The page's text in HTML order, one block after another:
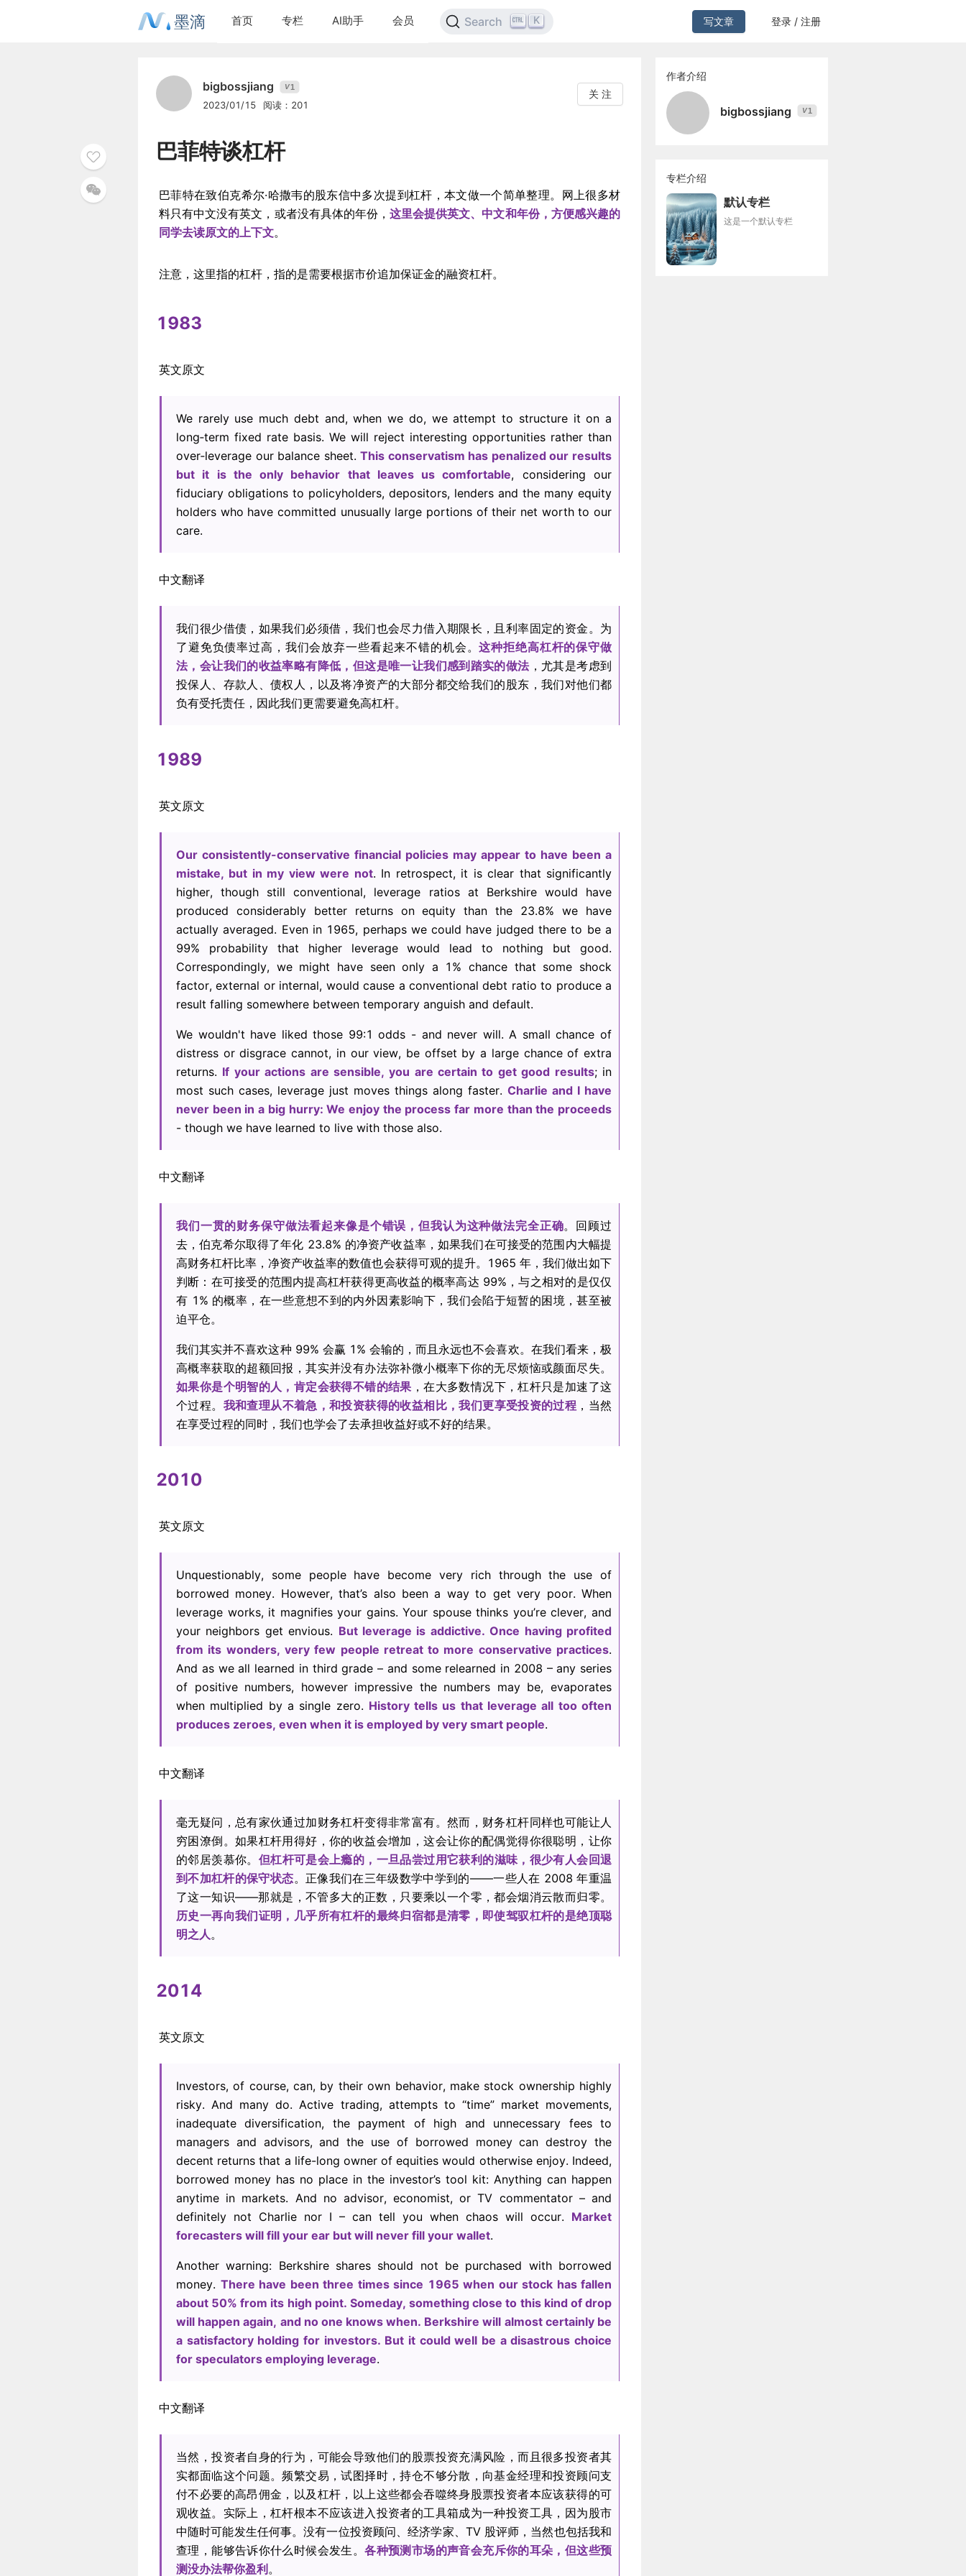
墨滴 首页 专栏 AI助手 会员 Search K 写文章 登录 / 注册
bigbossjiang V1
2023/01/15 阅读：201
关 注
巴菲特谈杠杆
巴菲特在致伯克希尔·哈撒韦的股东信中多次提到杠杆，本文做一个简单整理。网上很多材
料只有中文没有英文，或者没有具体的年份，这里会提供英文、中文和年份，方便感兴趣的
同学去读原文的上下文。
注意，这里指的杠杆，指的是需要根据市价追加保证金的融资杠杆。
1983
英文原文
We rarely use much debt and, when we do, we attempt to structure it on a
long‐term fixed rate basis. We will reject interesting opportunities rather than
over‐leverage our balance sheet.This conservatism has penalized our results
but it is the only behavior that leaves us comfortable, considering our
fiduciary obligations to policyholders, depositors, lenders and the many equity
holders who have committed unusually large portions of their net worth to our
care.
中文翻译
我们很少借债，如果我们必须借，我们也会尽力借入期限长，且利率固定的资金。为
了避免负债率过高，我们会放弃一些看起来不错的机会。这种拒绝高杠杆的保守做
法，会让我们的收益率略有降低，但这是唯一让我们感到踏实的做法，尤其是考虑到
投保人、存款人、债权人，以及将净资产的大部分都交给我们的股东，我们对他们都
负有受托责任，因此我们更需要避免高杠杆。
1989
英文原文
Our consistently-conservative financial policies may appear to have been a
mistake, but in my view were not. In retrospect, it is clear that significantly
higher, though still conventional, leverage ratios at Berkshire would have
produced considerably better returns on equity than the 23.8% we have
actually averaged. Even in 1965, perhaps we could have judged there to be a
99% probability that higher leverage would lead to nothing but good.
Correspondingly, we might have seen only a 1% chance that some shock
factor, external or internal, would cause a conventional debt ratio to produce a
result falling somewhere between temporary anguish and default.
We wouldn't have liked those 99:1 odds - and never will. A small chance of
distress or disgrace cannot, in our view, be offset by a large chance of extra
returns. If your actions are sensible, you are certain to get good results; in
most such cases, leverage just moves things along faster. Charlie and I have
never been in a big hurry: We enjoy the process far more than the proceeds
- though we have learned to live with those also.
中文翻译
我们一贯的财务保守做法看起来像是个错误，但我认为这种做法完全正确。回顾过
去，伯克希尔取得了年化 23.8% 的净资产收益率，如果我们在可接受的范围内大幅提
高财务杠杆比率，净资产收益率的数值也会获得可观的提升。1965 年，我们做出如下
判断：在可接受的范围内提高杠杆获得更高收益的概率高达 99%，与之相对的是仅仅
有 1% 的概率，在一些意想不到的内外因素影响下，我们会陷于短暂的困境，甚至被
迫平仓。
我们其实并不喜欢这种 99% 会赢 1% 会输的，而且永远也不会喜欢。在我们看来，极
高概率获取的超额回报，其实并没有办法弥补微小概率下你的无尽烦恼或颜面尽失。
如果你是个明智的人，肯定会获得不错的结果 ，在大多数情况下，杠杆只是加速了这
个过程。 我和查理从不着急，和投资获得的收益相比，我们更享受投资的过程 ，当然
在享受过程的同时，我们也学会了去承担收益好或不好的结果。
2010
英文原文
Unquestionably, some people have become very rich through the use of
borrowed money. However, that’s also been a way to get very poor. When
leverage works, it magnifies your gains. Your spouse thinks you’re clever, and
your neighbors get envious. But leverage is addictive. Once having profited
from its wonders, very few people retreat to more conservative practices.
And as we all learned in third grade – and some relearned in 2008 – any series
of positive numbers, however impressive the numbers may be, evaporates
when multiplied by a single zero. History tells us that leverage all too often
produces zeroes, even when it is employed by very smart people.
中文翻译
毫无疑问，总有家伙通过加财务杠杆变得非常富有。然而，财务杠杆同样也可能让人
穷困潦倒。如果杠杆用得好，你的收益会增加，这会让你的配偶觉得你很聪明，让你
的邻居羡慕你。 但杠杆可是会上瘾的，一旦品尝过用它获利的滋味，很少有人会回退
到不加杠杆的保守状态。正像我们在三年级数学中学到的——一些人在 2008 年重温
了这一知识——那就是，不管多大的正数，只要乘以一个零，都会烟消云散而归零。
历史一再向我们证明，几乎所有杠杆的最终归宿都是清零，即使驾驭杠杆的是绝顶聪
明之人。
2014
英文原文
Investors, of course, can, by their own behavior, make stock ownership highly
risky. And many do. Active trading, attempts to “time” market movements,
inadequate diversification, the payment of high and unnecessary fees to
managers and advisors, and the use of borrowed money can destroy the
decent returns that a life-long owner of equities would otherwise enjoy. Indeed,
borrowed money has no place in the investor’s tool kit: Anything can happen
anytime in markets. And no advisor, economist, or TV commentator – and
definitely not Charlie nor I – can tell you when chaos will occur. Market
forecasters will fill your ear but will never fill your wallet.
Another warning: Berkshire shares should not be purchased with borrowed
money. There have been three times since 1965 when our stock has fallen
about 50% from its high point. Someday, something close to this kind of drop
will happen again, and no one knows when. Berkshire will almost certainly be
a satisfactory holding for investors. But it could well be a disastrous choice
for speculators employing leverage.
中文翻译
当然，投资者自身的行为，可能会导致他们的股票投资充满风险，而且很多投资者其
实都面临这个问题。频繁交易，试图择时，持仓不够分散，向基金经理和投资顾问支
付不必要的高昂佣金，以及杠杆，以上这些都会吞噬终身股票投资者本应该获得的可
观收益。实际上，杠杆根本不应该进入投资者的工具箱成为一种投资工具，因为股市
中随时可能发生任何事。没有一位投资顾问、经济学家、TV 股评师，当然也包括我和
查理，能够告诉你什么时候会发生。各种预测市场的声音会充斥你的耳朵，但这些预
测没办法帮你盈利 。
作者介绍
bigbossjiang V1
专栏介绍
默认专栏
这是一个默认专栏